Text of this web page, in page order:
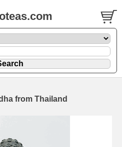
from Thailand